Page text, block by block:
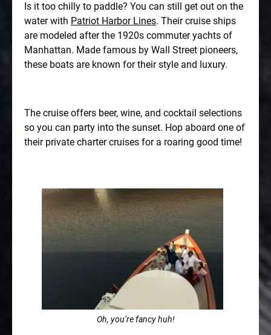
Is it too chilly to paddle? You can still get out on the
water with Patriot Harbor Lines. Their cruise ships
are modeled after the 1920s commuter yachts of
Manhattan. Made famous by Wall Street pioneers,
these boats are known for their style and luxury.
The cruise offers beer, wine, and cocktail selections
so you can party into the sunset. Hop aboard one of
their private charter cruises for a roaring good time!
Oh, you’re fancy huh!